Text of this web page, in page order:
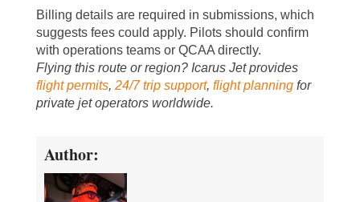
Billing details are required in submissions, which
suggests fees could apply. Pilots should confirm
with operations teams or QCAA directly.
Flying this route or region? Icarus Jet provides
flight permits, 24/7 trip support, flight planningfor
private jet operators worldwide.
Author: